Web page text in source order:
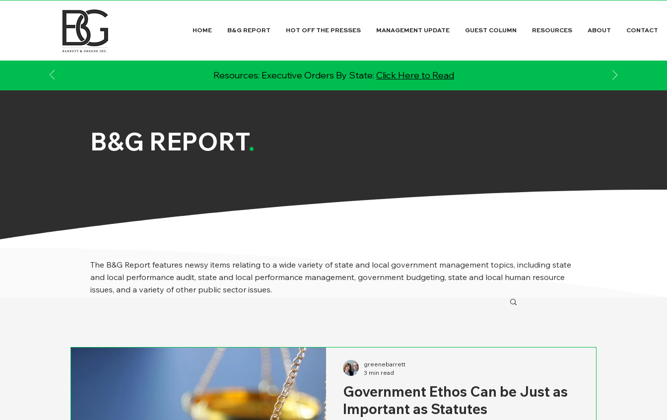
HOME B&G REPORT HOT OFF THE PRESSES MANAGEMENT UPDATE GUEST COLUMN RESOURCES ABOUT CONTACT
Resources: Executive Orders By State: Click Here to Read
B&G REPORT.
The B&G Report features newsy items relating to a wide variety of state and local government management topics, including state
and local performance audit, state and local performance management, government budgeting, state and local human resource
issues, and a variety of other public sector issues.
Government Ethos Can be Just as
Important as Statutes
greenebarrett
3 min read